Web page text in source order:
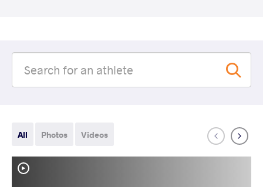
All Photos Videos